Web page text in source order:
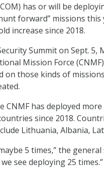
has or will be
forward” missions
increase since 2018.
Summit on Sept. 5,
Mission Force (CNMF)
on those kinds of
CNMF has deployed
since 2018.
Lithuania, Albania,
5 times,” the general
see deploying 25 times.”